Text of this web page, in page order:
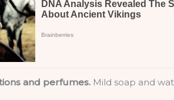
and perfumes. Mild soap and